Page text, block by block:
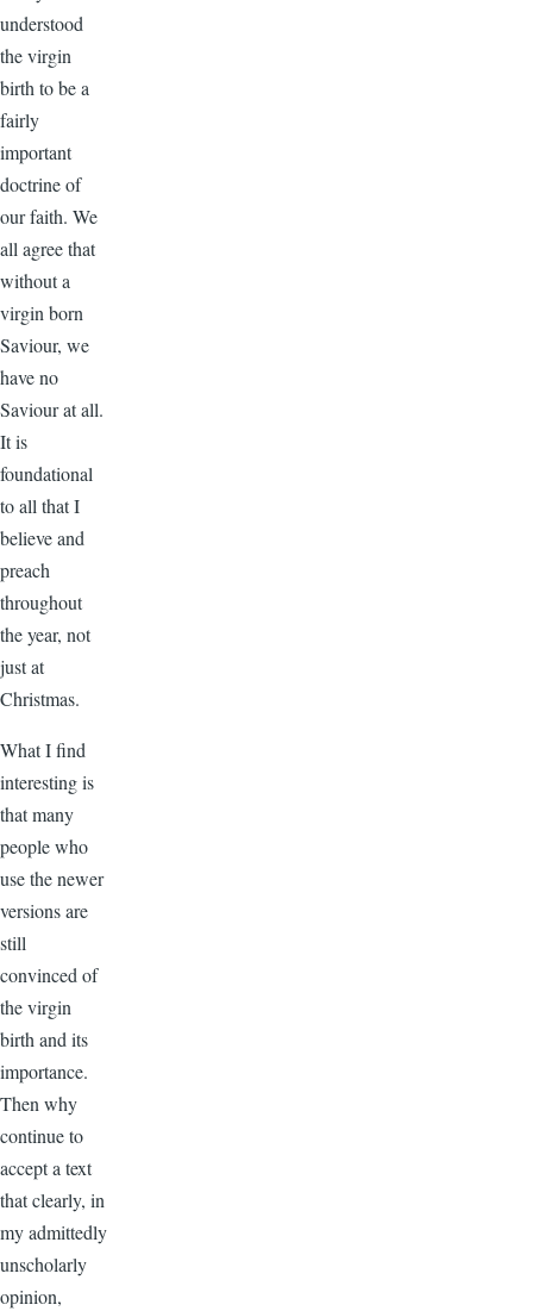
understood
the virgin
birth to be a
fairly
important
doctrine of
our faith. We
all agree that
without a
virgin born
Saviour, we
have no
Saviour at all.
It is
foundational
to all that I
believe and
preach
throughout
the year, not
just at
Christmas.
What I find
interesting is
that many
people who
use the newer
versions are
still
convinced of
the virgin
birth and its
importance.
Then why
continue to
accept a text
that clearly, in
my admittedly
unscholarly
opinion,